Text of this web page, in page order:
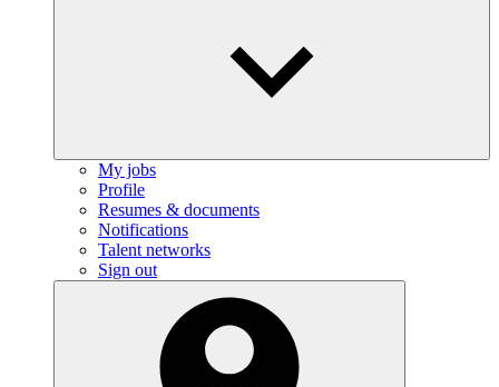
My jobs
Profile
Resumes & documents
Notifications
Talent networks
Sign out